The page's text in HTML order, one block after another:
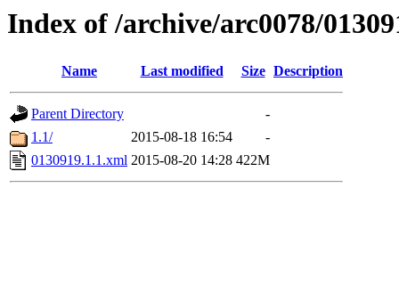
Index of /archive/arc0078/
Name Last modified Size Description
Parent Directory
-
1.1/
2015-08-18 16:54
-
0130919.1.1.xml 2015-08-20 14:28 422M